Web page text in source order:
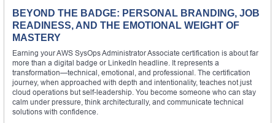
BEYOND THE BADGE: PERSONAL BRANDING, JOB
READINESS, AND THE EMOTIONAL WEIGHT OF
MASTERY
Earning your AWS SysOps Administrator Associate certification is about far
more than a digital badge or LinkedIn headline. It represents a
transformation—technical, emotional, and professional. The certification
journey, when approached with depth and intentionality, teaches not just
cloud operations but self-leadership. You become someone who can stay
calm under pressure, think architecturally, and communicate technical
solutions with confidence.